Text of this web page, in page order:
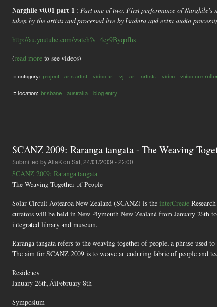
Narghile v0.01 part 1 : Part one of two. First performance of Narghile's
taken by the artists and processed live by Isadora and extra audio
http://au.youtube.com/watch?v=4cy9Byqofhs
(read more to see videos)
::: category: project arts artist video art vj art artists video video
::: location: brisbane australia blog entry
SCANZ 2009: Raranga tangata - The Weaving
Submitted byAliaKon Sat, 24/01/2009 - 22:00
SCANZ 2009: Raranga tangata
The Weaving Together of People
Solar Circuit Aotearoa New Zealand (SCANZ) is the interCreate
curators will be held in New Plymouth New Zealand from January 26th
integrated library and museum.
Raranga tangata refers to the weaving together of people, a phrase
The aim for SCANZ 2009 is to weave an enduring fabric of people and
Residency
January 26th‚ÄìFebruary 8th
Symposium